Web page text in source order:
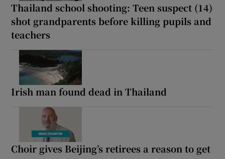
Thailand school shooting: Teen suspect (14)
shot grandparents before killing pupils and
teachers
Irish man found dead in Thailand
Choir gives Beijing’s retirees a reason to get